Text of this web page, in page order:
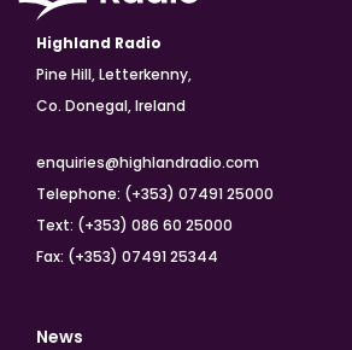
Highland Radio
Pine Hill, Letterkenny,
Co. Donegal, Ireland
enquiries@highlandradio.com
Telephone: (+353) 07491 25000
Text: (+353) 086 60 25000
Fax: (+353) 07491 25344
News